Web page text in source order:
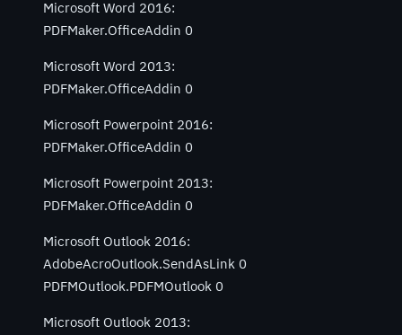
Microsoft Word 2016:
PDFMaker.OfficeAddin 0
Microsoft Word 2013:
PDFMaker.OfficeAddin 0
Microsoft Powerpoint 2016:
PDFMaker.OfficeAddin 0
Microsoft Powerpoint 2013:
PDFMaker.OfficeAddin 0
Microsoft Outlook 2016:
AdobeAcroOutlook.SendAsLink 0
PDFMOutlook.PDFMOutlook 0
Microsoft Outlook 2013: